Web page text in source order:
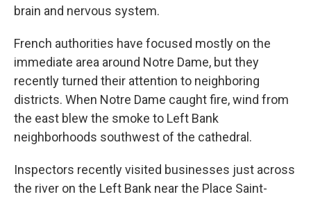
brain and nervous system.
French authorities have focused mostly on the
immediate area around Notre Dame, but they
recently turned their attention to neighboring
districts. When Notre Dame caught fire, wind from
the east blew the smoke to Left Bank
neighborhoods southwest of the cathedral.
Inspectors recently visited businesses just across
the river on the Left Bank near the Place Saint-